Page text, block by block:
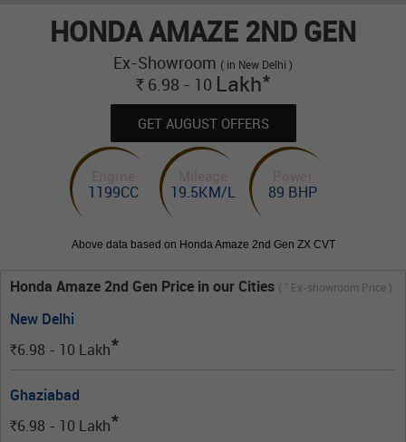
HONDA AMAZE 2ND GEN
Ex-Showroom ( in New Delhi )
Rs.6.98 - 10 Lakh*
GET AUGUST OFFERS
1199CC 19.5KM/L 89 BHP
Above data based on Honda Amaze 2nd Gen ZX CVT
Honda Amaze 2nd Gen Price in our Cities ( * Ex-showroom Price )
New Delhi
Rs.6.98 - 10 Lakh*
Ghaziabad
Rs.6.98 - 10 Lakh*